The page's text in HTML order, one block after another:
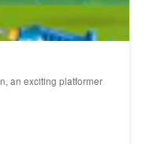
an exciting platformer